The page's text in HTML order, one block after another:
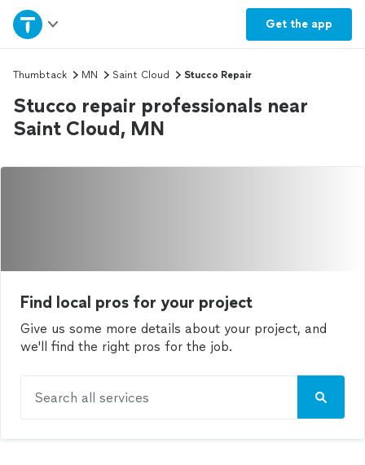
Get the app
Home
Explore Services
Join as a pro
Sign up
Thumbtack MN Saint Cloud Stucco Repair
Stucco repair professionals near
Saint Cloud, MN
Find local pros for your project
Give us some more details about your project, and
we'll find the right pros for the job.
Search all services